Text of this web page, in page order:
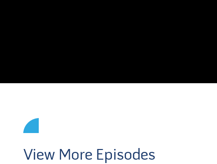
View More Episodes